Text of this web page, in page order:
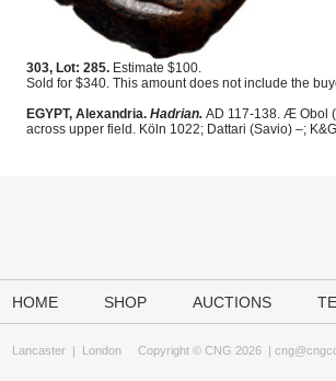
303, Lot: 285. Estimate $100.
Sold for $340. This amount does not include the
EGYPT, Alexandria. Hadrian. AD 117-138. Æ Obol
across upper field. Köln 1022; Dattari (Savio) –;
HOME SHOP AUCTIONS
Lancaster | London Copyright © CNG 2026 |